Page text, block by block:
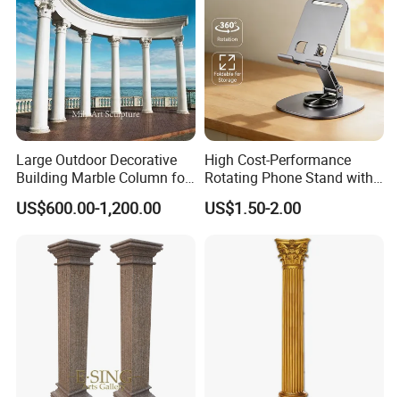
Large Outdoor Decorative
Building Marble Column for
Sale
US$600.00-1,200.00
High Cost-Performance
Rotating Phone Stand with
Printed Advertising Logo
Desktop Stand
US$1.50-2.00